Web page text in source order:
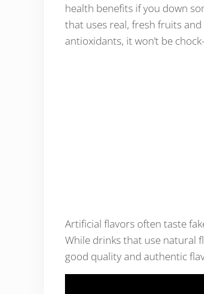
health benefits if you down
that uses real, fresh fruits
antioxidants, it won’t be
Artificial flavors often taste
While drinks that use natural
good quality and authentic